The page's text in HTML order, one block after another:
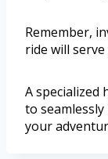
Remember,
ride will
A specialized
to
your